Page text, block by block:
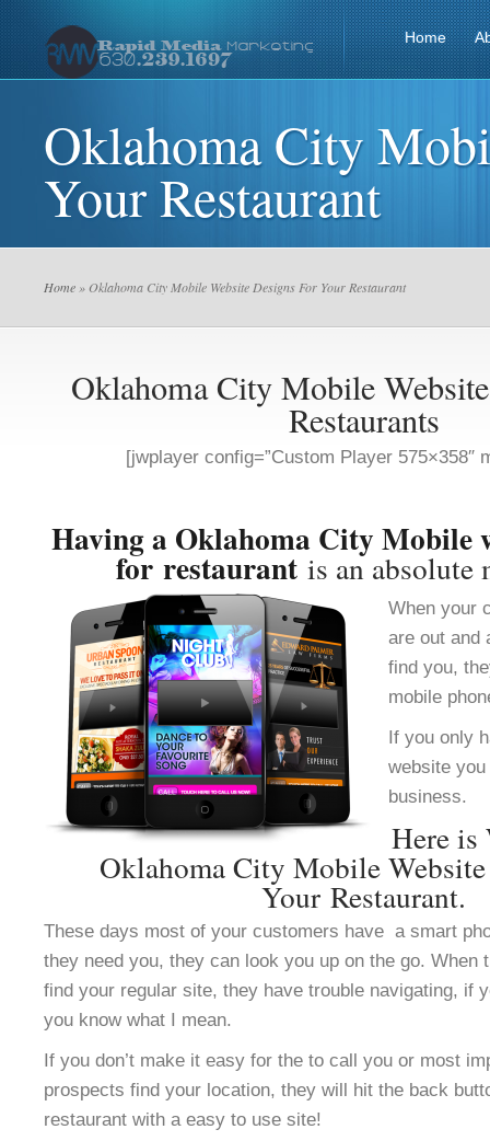
Home
Oklahoma City
Your Restaurant
Home » Oklahoma City Mobile Website Designs For Your Restaurant
Oklahoma City Mobile
Restaurants
[jwplayer config=”Custom Player 575×358″
Having a Oklahoma City Mobile
for restaurant is an absolute
When your
are out and
find you,
mobile
If you only
website
business.
Here is
Oklahoma City Mobile
Your Restaurant.
These days most of your customers have a smart
they need you, they can look you up on the go. When
find your regular site, they have trouble navigating, if
you know what I mean.
If you don’t make it easy for the to call you or most
prospects find your location, they will hit the back
restaurant with a easy to use site!